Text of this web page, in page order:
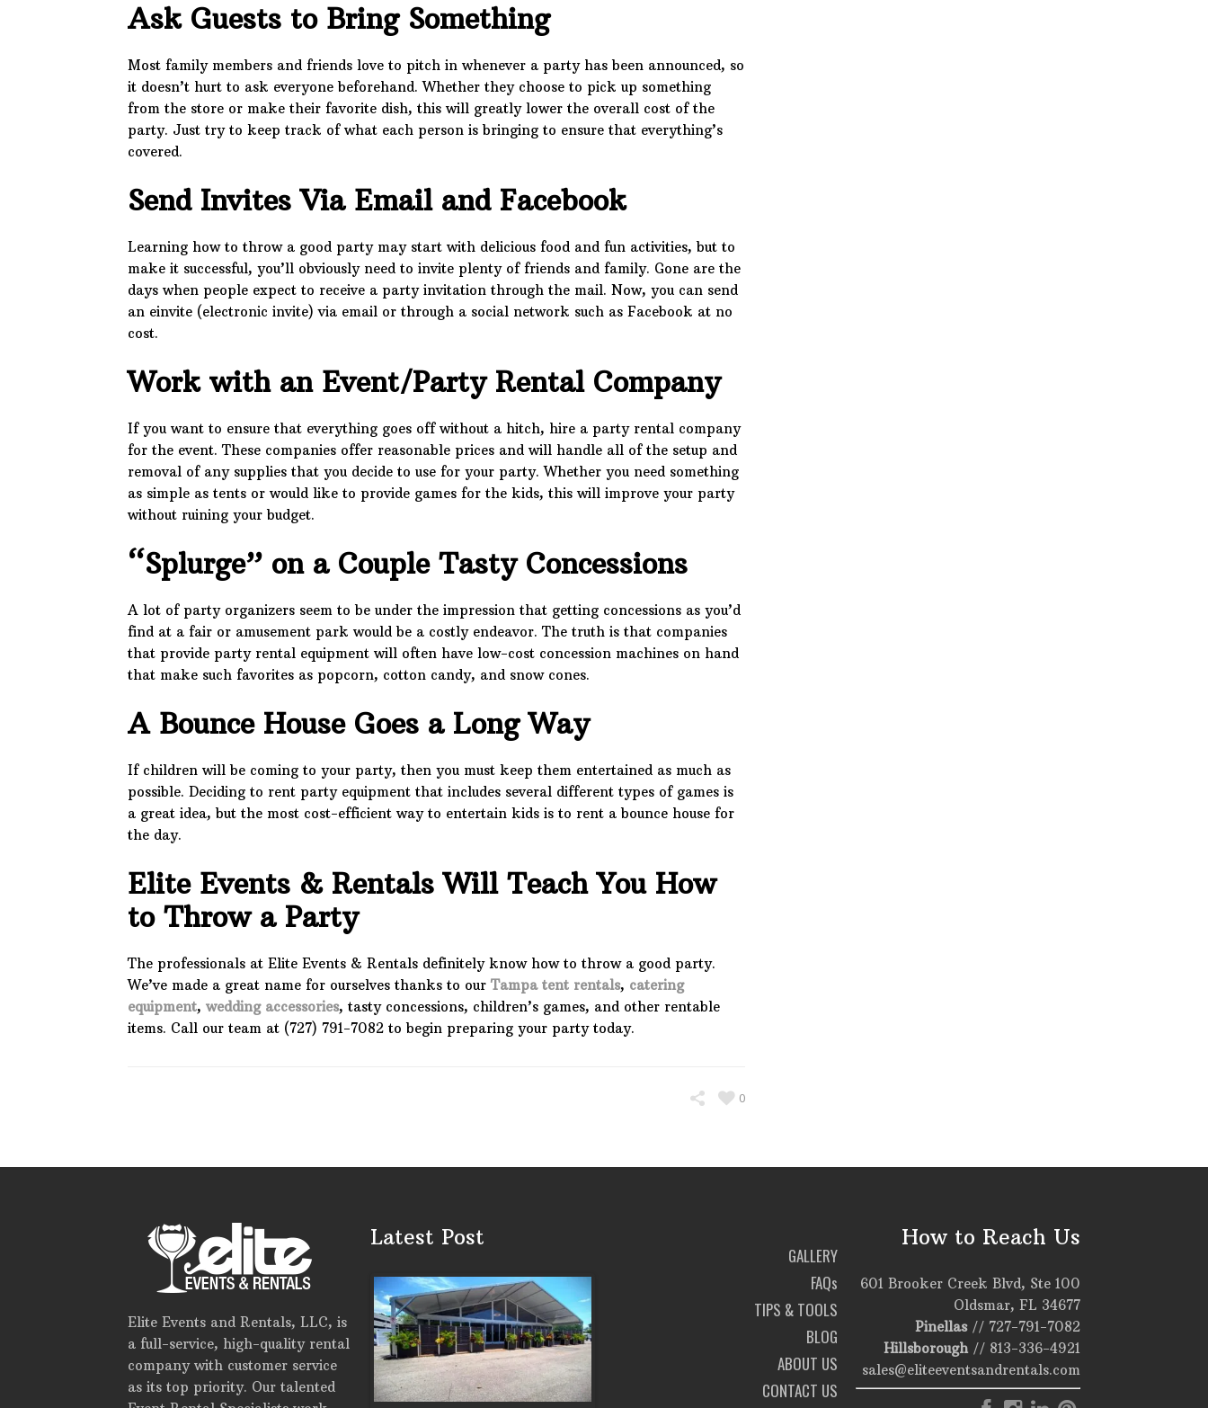
Ask Guests to Bring Something
Most family members and friends love to pitch in whenever a party has been announced, so
it doesn’t hurt to ask everyone beforehand. Whether they choose to pick up something
from the store or make their favorite dish, this will greatly lower the overall cost of the
party. Just try to keep track of what each person is bringing to ensure that everything’s
covered.
Send Invites Via Email and Facebook
Learning how to throw a good party may start with delicious food and fun activities, but to
make it successful, you’ll obviously need to invite plenty of friends and family. Gone are the
days when people expect to receive a party invitation through the mail. Now, you can send
an einvite (electronic invite) via email or through a social network such as Facebook at no
cost.
Work with an Event/Party Rental Company
If you want to ensure that everything goes off without a hitch, hire a party rental company
for the event. These companies offer reasonable prices and will handle all of the setup and
removal of any supplies that you decide to use for your party. Whether you need something
as simple as tents or would like to provide games for the kids, this will improve your party
without ruining your budget.
“Splurge” on a Couple Tasty Concessions
A lot of party organizers seem to be under the impression that getting concessions as you’d
find at a fair or amusement park would be a costly endeavor. The truth is that companies
that provide party rental equipment will often have low-cost concession machines on hand
that make such favorites as popcorn, cotton candy, and snow cones.
A Bounce House Goes a Long Way
If children will be coming to your party, then you must keep them entertained as much as
possible. Deciding to rent party equipment that includes several different types of games is
a great idea, but the most cost-efficient way to entertain kids is to rent a bounce house for
the day.
Elite Events & Rentals Will Teach You How
to Throw a Party
The professionals at Elite Events & Rentals definitely know how to throw a good party.
We’ve made a great name for ourselves thanks to our Tampa tent rentals, catering
equipment, wedding accessories, tasty concessions, children’s games, and other rentable
items. Call our team at (727) 791-7082 to begin preparing your party today.
0
Elite Events and Rentals, LLC, is
a full-service, high-quality rental
company with customer service
as its top priority. Our talented
Latest Post
GALLERY
FAQs
TIPS & TOOLS
BLOG
ABOUT US
CONTACT US
How to Reach Us
601 Brooker Creek Blvd, Ste 100
Oldsmar, FL 34677
Pinellas// 727-791-7082
Hillsborough // 813-336-4921
sales@eliteeventsandrentals.com